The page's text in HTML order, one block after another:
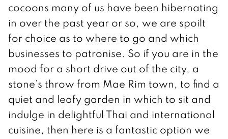
cocoons many of us have been hibernating
in over the past year or so, we are spoilt
for choice as to where to go and which
businesses to patronise. So if you are in the
mood for a short drive out of the city, a
stone’s throw from Mae Rim town, to find a
quiet and leafy garden in which to sit and
indulge in delightful Thai and international
cuisine, then here is a fantastic option we